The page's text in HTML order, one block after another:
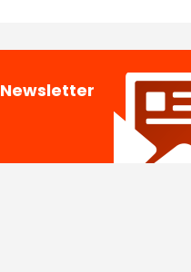
Newsletter